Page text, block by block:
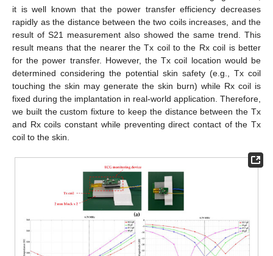
it is well known that the power transfer efficiency decreases
rapidly as the distance between the two coils increases, and the
result of S21 measurement also showed the same trend. This
result means that the nearer the Tx coil to the Rx coil is better
for the power transfer. However, the Tx coil location would be
determined considering the potential skin safety (e.g., Tx coil
touching the skin may generate the skin burn) while Rx coil is
fixed during the implantation in real-world application. Therefore,
we built the custom fixture to keep the distance between the Tx
and Rx coils constant while preventing direct contact of the Tx
coil to the skin.